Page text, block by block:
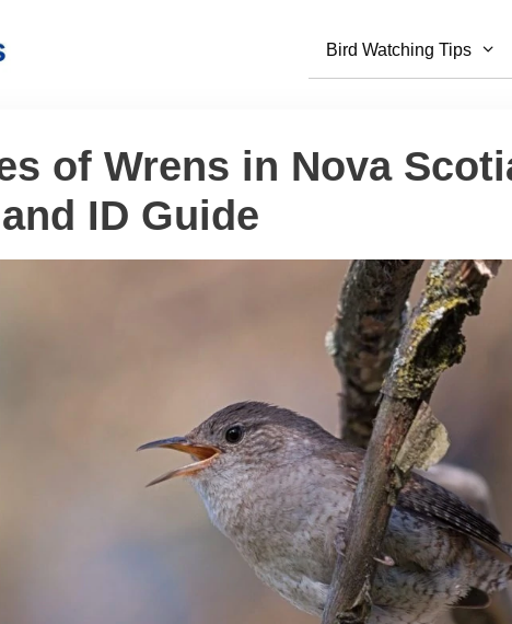
Bird Watching Tips
of Wrens in Nova
ID Guide